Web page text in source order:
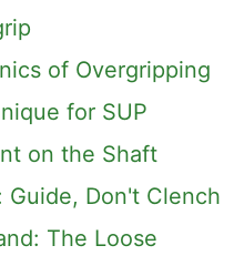
of Overgripping
for SUP
on the Shaft
Guide, Don't Clench
The Loose